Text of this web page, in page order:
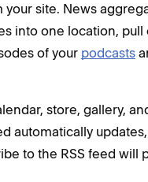
site. News
into one location,
of your podcasts
store, gallery,
automatically
to the RSS feed will